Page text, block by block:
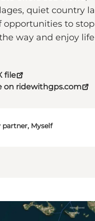
quiet country
opportunities to
way and enjoy
file
on ridewithgps.com
partner, Myself